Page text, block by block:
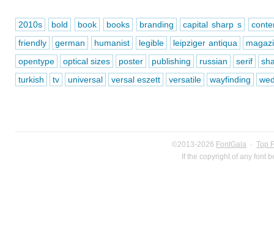
2010s bold book books branding capital sharp s
friendly
german humanist legible leipziger antiqua
opentype
optical sizes poster publishing russian serif
turkish
tv universal versal eszett versatile wayfinding
©2013-2026 FontGala · Top
If the copyright of any font